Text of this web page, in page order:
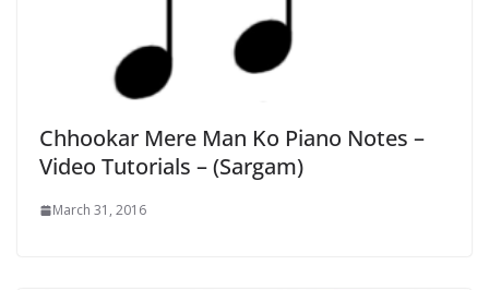
Chhookar Mere Man Ko Piano Notes –
Video Tutorials – (Sargam)
March 31, 2016